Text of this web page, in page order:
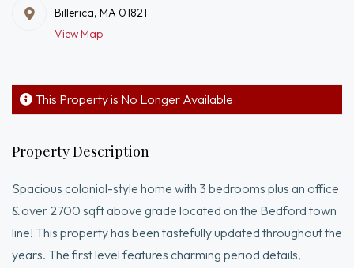
Billerica, MA 01821
View Map
This Property is No Longer Available
Property Description
Spacious colonial-style home with 3 bedrooms plus an office
& over 2700 sqft above grade located on the Bedford town
line! This property has been tastefully updated throughout the
years. The first level features charming period details,